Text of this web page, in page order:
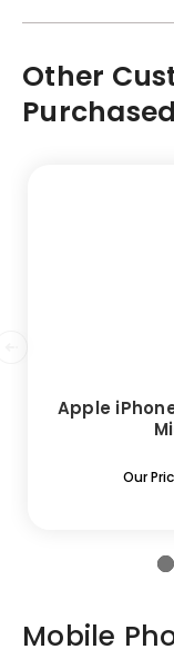
Other
Apple
Our
Mobile